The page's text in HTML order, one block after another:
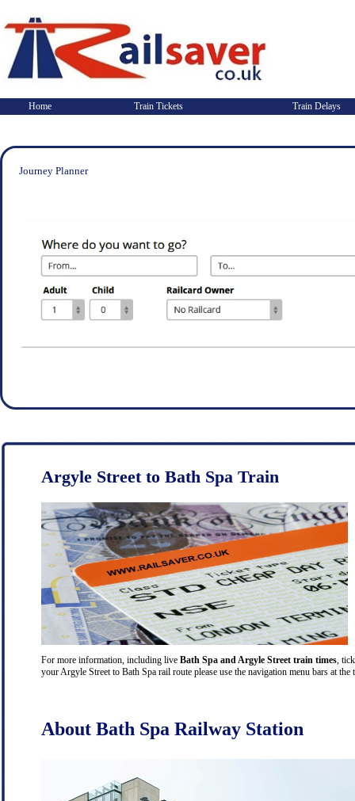
Home Train Tickets Train Delays
Journey Planner
Argyle Street to Bath Spa Train
For more information, including live Bath Spa and Argyle Street train times ,
your Argyle Street to Bath Spa rail route please use the navigation menu bars at
About Bath Spa Railway Station